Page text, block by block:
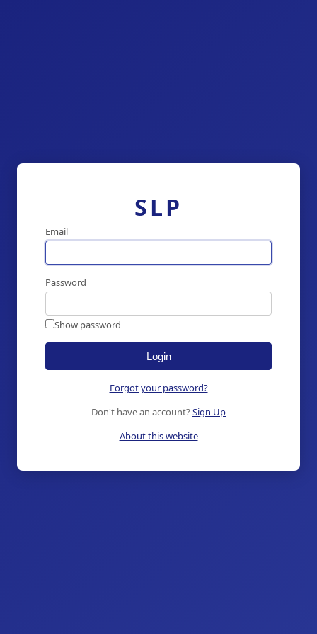
SLP
Email
Password
Show password
Login
Forgot your password?
Don't have an account?Sign Up
About this website